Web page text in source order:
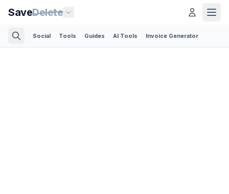
SaveDelete
Social Tools Guides AI Tools Invoice Generator